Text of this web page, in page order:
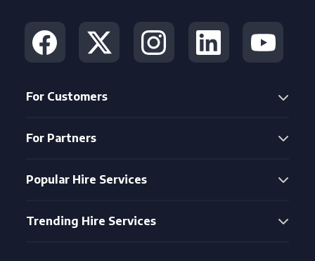
For Customers
For Partners
Popular Hire Services
Trending Hire Services